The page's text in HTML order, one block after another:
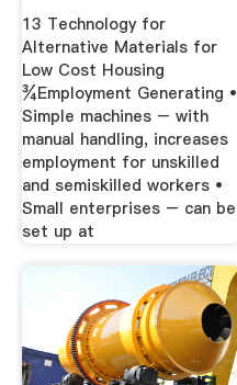
13 Technology for
Alternative Materials for
Low Cost Housing
¾Employment Generating •
Simple machines – with
manual handling, increases
employment for unskilled
and semiskilled workers •
Small enterprises – can be
set up at